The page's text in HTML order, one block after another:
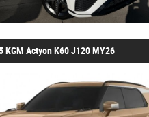
KGM Actyon K60 J120 MY26